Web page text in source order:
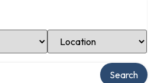
Select Location
Search